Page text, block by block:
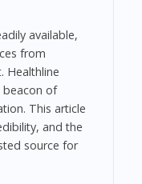
available,
from
Healthline
beacon of
This article
and the
source for